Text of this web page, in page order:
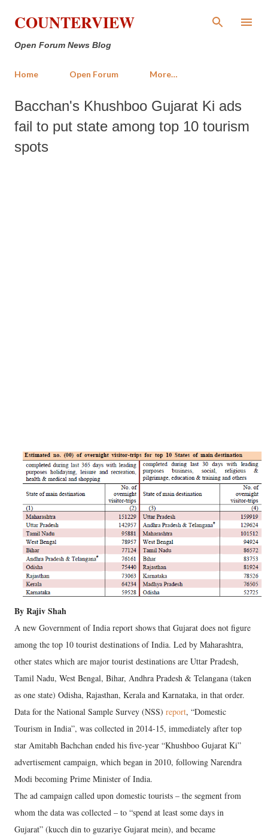
Skip to main content
COUNTERVIEW
Open Forum News Blog
Home Open Forum More…
Bacchan's Khushboo Gujarat Ki ads
fail to put state among top 10 tourism
spots
By Rajiv Shah
A new Government of India report shows that Gujarat does not figure
among the top 10 tourist destinations of India. Led by Maharashtra,
other states which are major tourist destinations are Uttar Pradesh,
Tamil Nadu, West Bengal, Bihar, Andhra Pradesh & Telangana (taken
as one state) Odisha, Rajasthan, Kerala and Karnataka, in that order.
Data for the National Sample Survey (NSS) report, “Domestic
Tourism in India”, was collected in 2014-15, immediately after top
star Amitabh Bachchan ended his five-year “Khushboo Gujarat Ki”
advertisement campaign, which began in 2010, following Narendra
Modi becoming Prime Minister of India.
The ad campaign called upon domestic tourists – the segment from
whom the data was collected – to “spend at least some days in
Gujarat” (kucch din to guzariye Gujarat mein), and became